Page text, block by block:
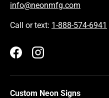
info@neonmfg.com
Call or text: 1-888-574-6941
FacebookInstagram
Custom Neon Signs